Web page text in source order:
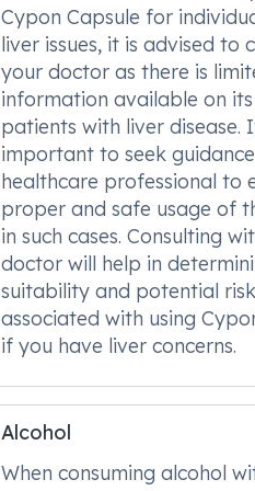
Cypon Capsule for
liver issues, it is advised to
your doctor as there is
information available on its
patients with liver disease.
important to seek
healthcare professional to
proper and safe usage of
in such cases. Consulting
doctor will help in
suitability and potential
associated with using
if you have liver concerns.
Alcohol
When consuming alcohol